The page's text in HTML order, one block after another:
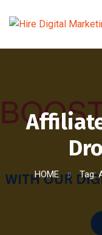
HOME Tag: